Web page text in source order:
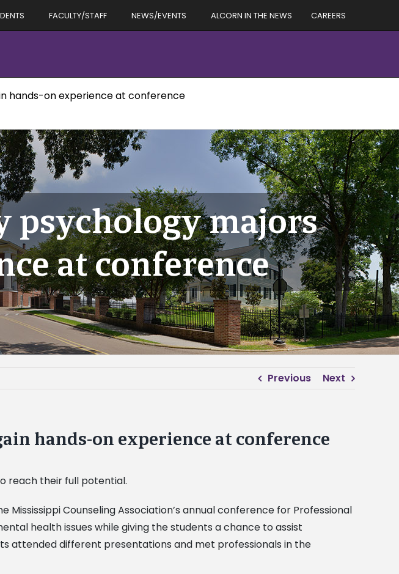
FACULTY/STAFF NEWS/EVENTS ALCORN IN THE NEWS CAREERS
hands-on experience at conference
psychology majors
at conference
Previous Next
hands-on experience at conference
reach their full potential.
Counseling Association’s annual conference for Professional
health issues while giving the students a chance to assist
attended different presentations and met professionals in the